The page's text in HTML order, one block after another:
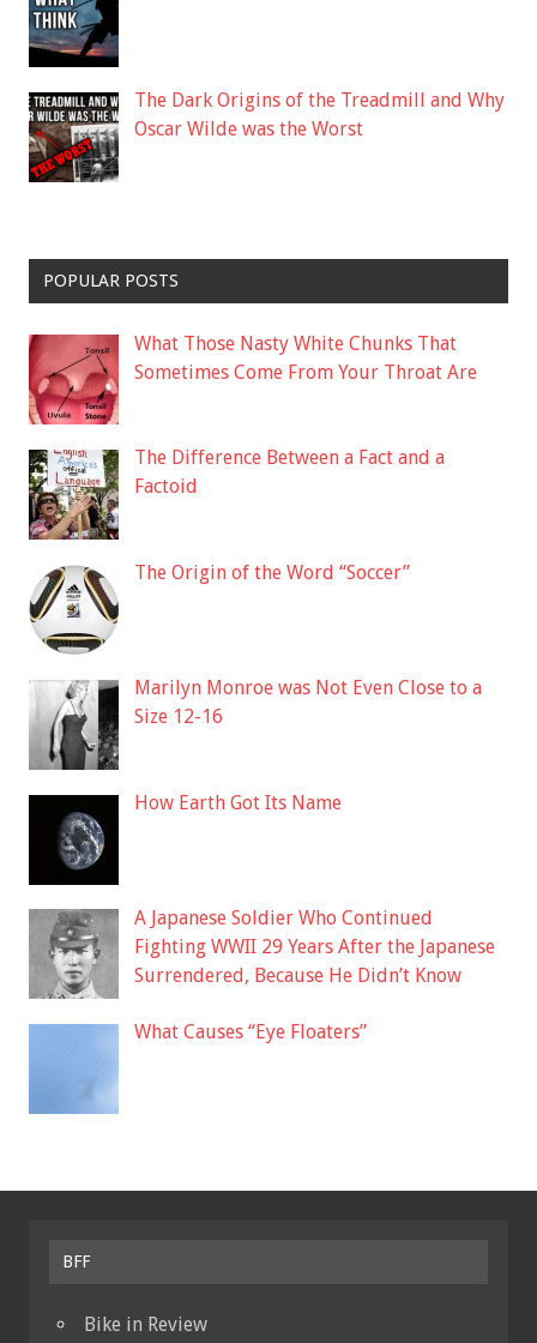
The Dark Origins of the Treadmill and Why
Oscar Wilde was the Worst
POPULAR POSTS
What Those Nasty White Chunks That
Sometimes Come From Your Throat Are
The Difference Between a Fact and a
Factoid
The Origin of the Word “Soccer”
Marilyn Monroe was Not Even Close to a
Size 12-16
How Earth Got Its Name
A Japanese Soldier Who Continued
Fighting WWII 29 Years After the Japanese
Surrendered, Because He Didn’t Know
What Causes “Eye Floaters”
BFF
Bike in Review